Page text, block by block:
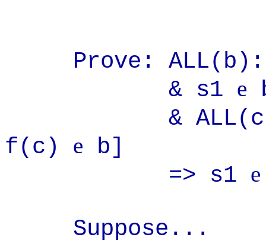
Prove:
& s1 e
&
f(c) e b]
=> s1 e
Suppose...